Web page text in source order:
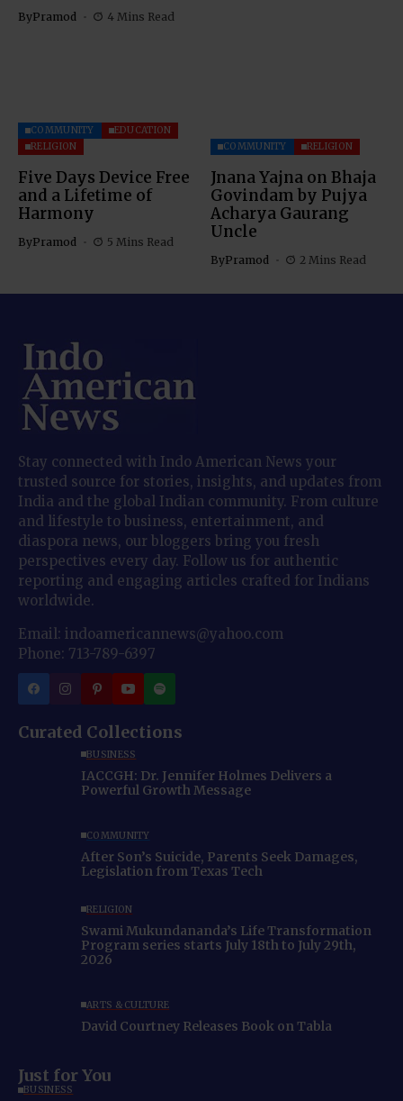
ByPramod 4 Mins Read
COMMUNITY
EDUCATION
RELIGION
Five Days Device Free
and a Lifetime of
Harmony
ByPramod 5 Mins Read
COMMUNITY RELIGION
Jnana Yajna on Bhaja
Govindam by Pujya
Acharya Gaurang
Uncle
ByPramod 2 Mins Read
Stay connected with Indo American News your
trusted source for stories, insights, and updates from
India and the global Indian community. From culture
and lifestyle to business, entertainment, and
diaspora news, our bloggers bring you fresh
perspectives every day. Follow us for authentic
reporting and engaging articles crafted for Indians
worldwide.
Email: indoamericannews@yahoo.com
Phone: 713-789-6397
Curated Collections
BUSINESS
IACCGH: Dr. Jennifer Holmes Delivers a
Powerful Growth Message
COMMUNITY
After Son’s Suicide, Parents Seek Damages,
Legislation from Texas Tech
RELIGION
Swami Mukundananda’s Life Transformation
Program series starts July 18th to July 29th,
2026
ARTS & CULTURE
David Courtney Releases Book on Tabla
Just for You
BUSINESS